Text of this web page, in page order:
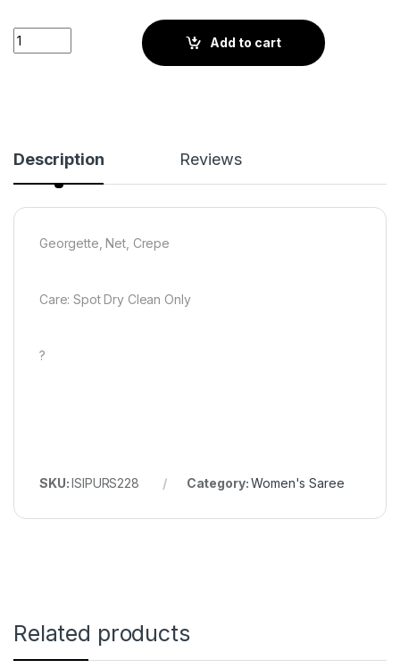
Little Wish - Emily Red Pre-Draped Saree with Blouse ?
Add to cart
Description Reviews
Georgette, Net, Crepe
Care: Spot Dry Clean Only
?
SKU:ISIPURS228 Category:Women's Saree
Related products